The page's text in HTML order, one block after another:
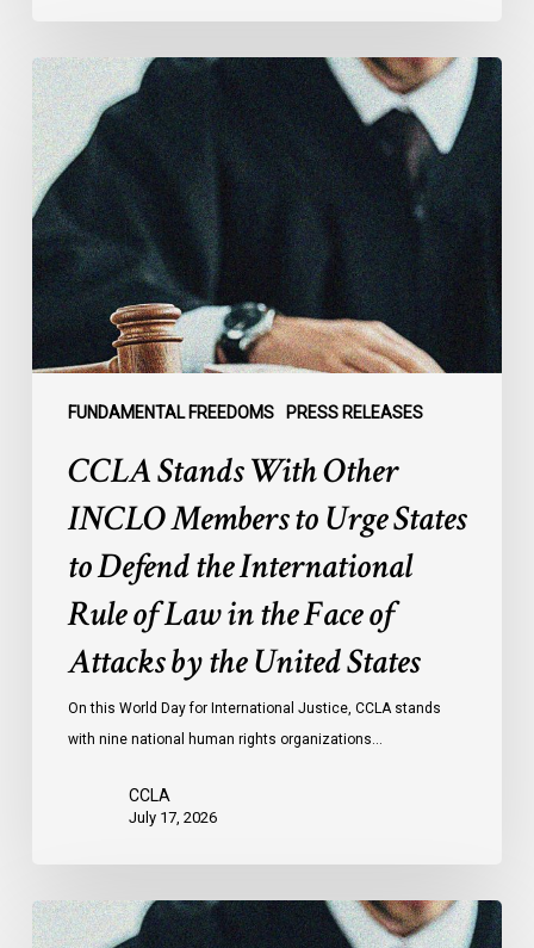
FUNDAMENTAL FREEDOMS PRESS RELEASES
CCLA
Stands
With
Other
INCLO
Members
to
Urge
States
to
Defend
Face
CCLA Stands With Other
INCLO Members to Urge States
to Defend the International
Rule of Law in the Face of
Attacks by the United States
On this World Day for International Justice, CCLA stands
with nine national human rights organizations…
CCLA
July 17, 2026
Canadian